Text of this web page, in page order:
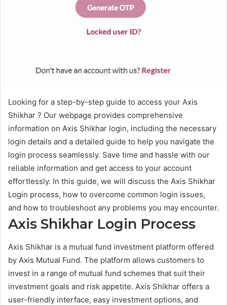
Looking for a step-by-step guide to access your Axis
Shikhar ? Our webpage provides comprehensive
information on Axis Shikhar login, including the necessary
login details and a detailed guide to help you navigate the
login process seamlessly. Save time and hassle with our
reliable information and get access to your account
effortlessly. In this guide, we will discuss the Axis Shikhar
Login process, how to overcome common login issues,
and how to troubleshoot any problems you may encounter.
Axis Shikhar Login Process
Axis Shikhar is a mutual fund investment platform offered
by Axis Mutual Fund. The platform allows customers to
invest in a range of mutual fund schemes that suit their
investment goals and risk appetite. Axis Shikhar offers a
user-friendly interface, easy investment options, and